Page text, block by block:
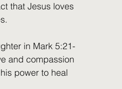
that Jesus loves
in Mark 5:21-
and compassion
power to heal